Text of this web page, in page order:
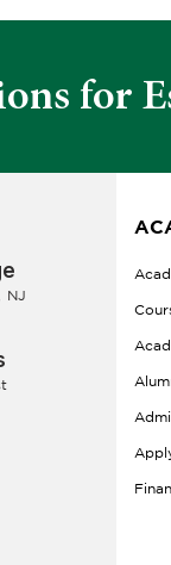
for
NJ